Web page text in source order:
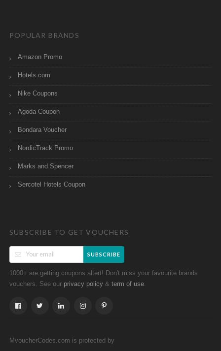
POPULAR BRANDS
Amazon Promo
Hotels.com
Nike Coupons
Agoda Coupon
Bondara Voucher
NordicTrack Promo
Marks and Spencer
Sercotel Hotels Coupon
SUBSCRIBE TO GET VOUCHERS
SUBSCRIBE
1000+ are getting coupons altert! Don't miss your favourite brands
vouchers. See our privacy policy & term of use
MvoucherCodes.com is protected by